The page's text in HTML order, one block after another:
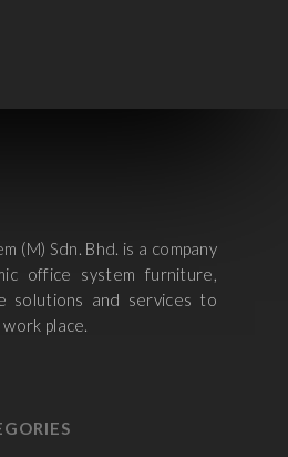
(M) Sdn. Bhd. is a company
office system furniture,
solutions and services to
place.